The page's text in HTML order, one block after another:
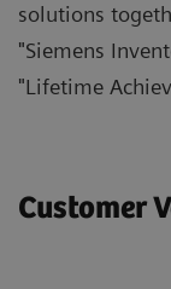
solutions
"Siemens
"Lifetime
Customer